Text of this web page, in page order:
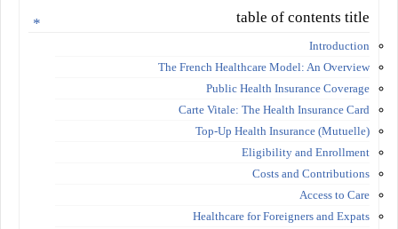
table of contents title
Introduction
The French Healthcare Model: An Overview
Public Health Insurance Coverage
Carte Vitale: The Health Insurance Card
Top-Up Health Insurance (Mutuelle)
Eligibility and Enrollment
Costs and Contributions
Access to Care
Healthcare for Foreigners and Expats